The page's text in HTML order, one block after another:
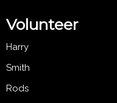
Volunteer
Harry
Smith
Rods